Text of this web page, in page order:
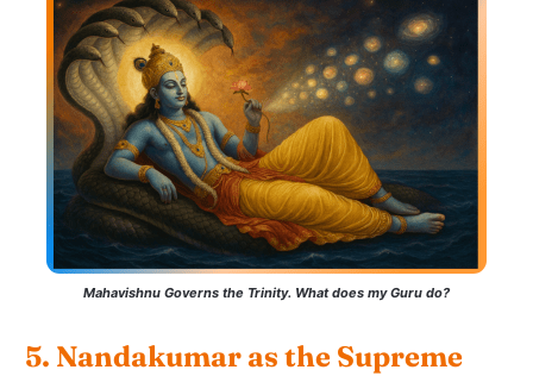
Mahavishnu Governs the Trinity. What does my Guru do?
5. Nandakumar as the Supreme